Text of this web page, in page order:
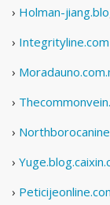
› Holman-
› Integrityline.com
›
›
›
›
›